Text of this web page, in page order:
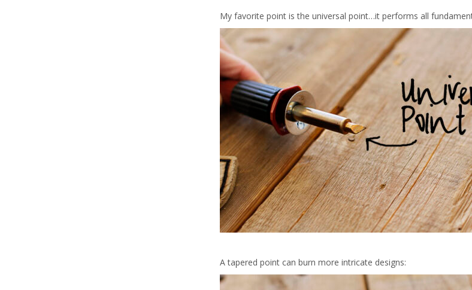
My favorite point is the universal point…it performs all
A tapered point can burn more intricate designs: